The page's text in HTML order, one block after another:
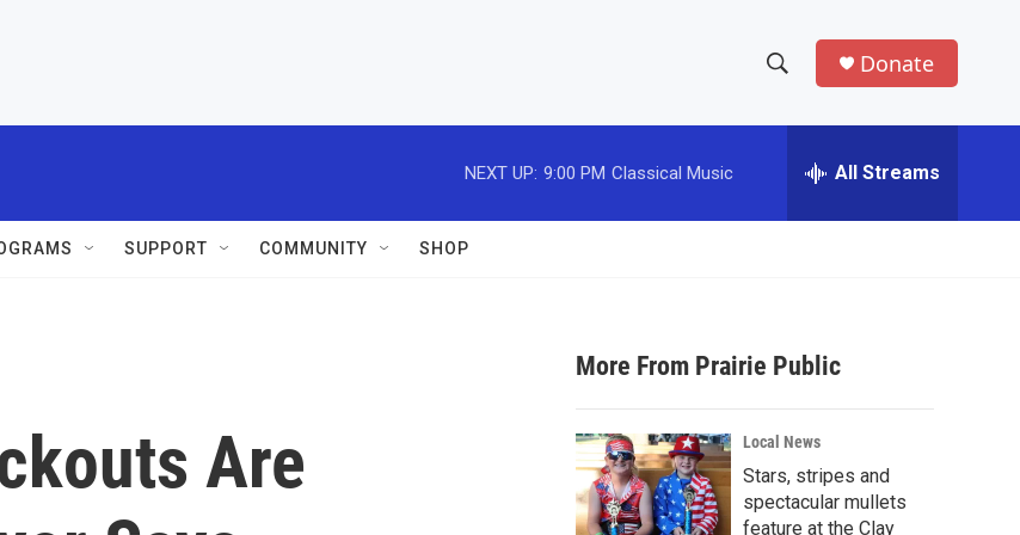
h
w
a
r
c
h
e
h
Donate
NEXT UP: 9:00 PM Classical Music All Streams
SUPPORT COMMUNITY SHOP
Are
More From Prairie Public
Local News
Stars, stripes and
spectacular mullets
feature at the Clay